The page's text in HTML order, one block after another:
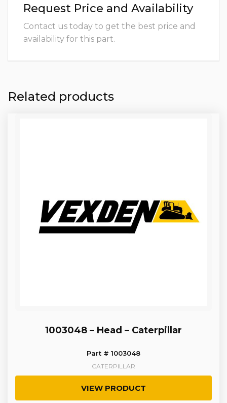
Request Price and Availability
Contact us today to get the best price and
availability for this part.
Related products
1003048 – Head – Caterpillar
Part # 1003048
CATERPILLAR
VIEW PRODUCT